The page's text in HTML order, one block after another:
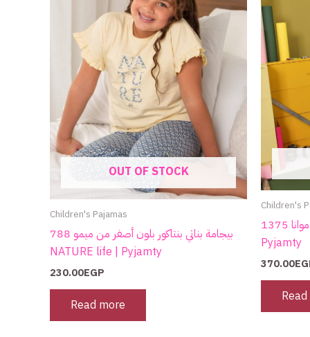
OUT OF STOCK
Children's Pajamas
بيجامة بناتي بنتاكور بلون أصفر من ميمو 788
NATURE life | Pyjamty
230.00EGP
Read more
Children's
بيجامة أطفالي شتوي من موانا 1375 |
Pyjamty
370.00